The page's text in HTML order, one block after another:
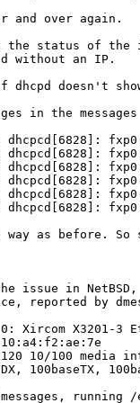
over again.
the status of
without an IP.
doesn't
in the
dhcpcd[6828]:
dhcpcd[6828]:
dhcpcd[6828]:
dhcpcd[6828]:
dhcpcd[6828]:
as before.
issue in
reported by
Xircom X3201-3
10/100 media
100baseTX,